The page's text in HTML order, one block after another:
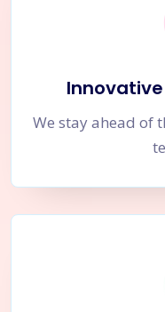
We stay ahead of